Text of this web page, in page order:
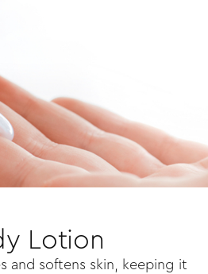
Lotion
and softens skin, keeping it